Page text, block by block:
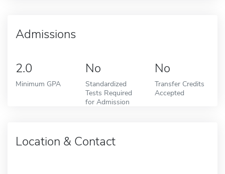
Admissions
2.0
Minimum GPA
No
Standardized
Tests Required
for Admission
No
Transfer Credits
Accepted
Location & Contact